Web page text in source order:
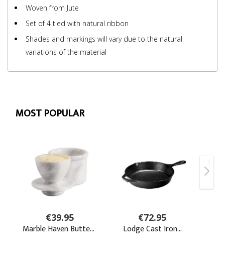
Woven from Jute
Set of 4 tied with natural ribbon
Shades and markings will vary due to the natural
variations of the material